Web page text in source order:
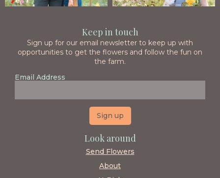
Keep in touch
Sign up for our email newsletter to keep up with
opportunities to get the flowers and follow the fun on
the farm.
Email Address
Look around
Send Flowers
About